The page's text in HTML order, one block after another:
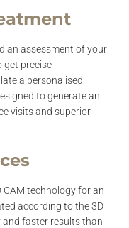
an assessment of your
get precise
a personalised
to generate an
visits and superior
CAM technology for an
according to the 3D
faster results than